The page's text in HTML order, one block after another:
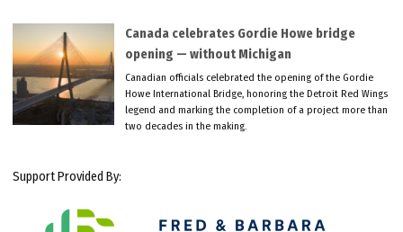
Canada celebrates Gordie Howe bridge
opening — without Michigan
Canadian officials celebrated the opening of the Gordie
Howe International Bridge, honoring the Detroit Red Wings
legend and marking the completion of a project more than
two decades in the making.
Support Provided By: